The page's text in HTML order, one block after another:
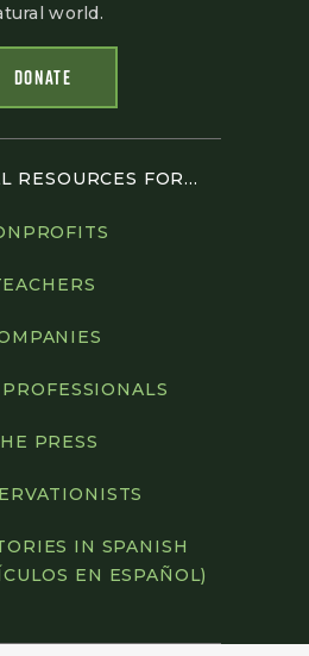
world.
DONATE
RESOURCES FOR...
PRESS
IN SPANISH
EN ESPAÑOL)